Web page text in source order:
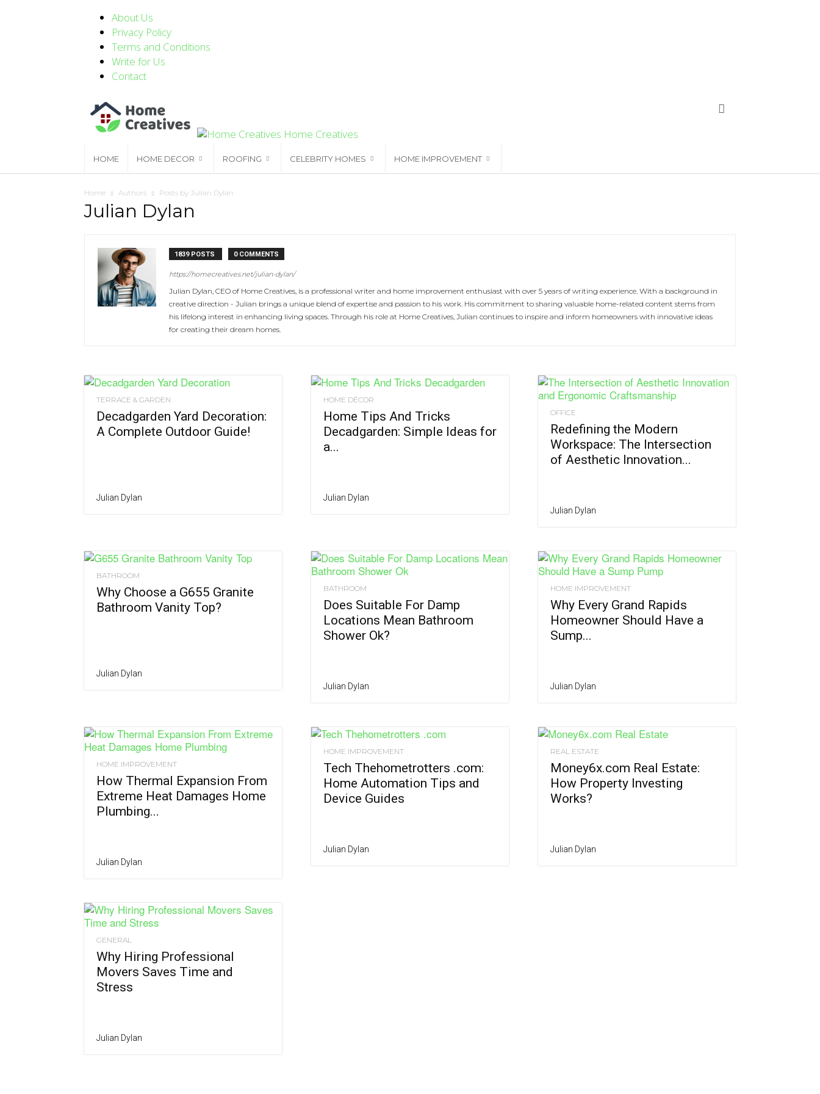
About Us
Privacy Policy
Terms and Conditions
Write for Us
Contact
Home Creatives
HOME HOME DECOR ROOFING CELEBRITY HOMES HOME IMPROVEMENT
Home Authors Posts by Julian Dylan
Julian Dylan
1839 POSTS 0 COMMENTS
https://homecreatives.net/julian-dylan/
Julian Dylan, CEO of Home Creatives, is a professional writer and home improvement enthusiast with over 5 years of writing experience. With a background in
creative direction - Julian brings a unique blend of expertise and passion to his work. His commitment to sharing valuable home-related content stems from
his lifelong interest in enhancing living spaces. Through his role at Home Creatives, Julian continues to inspire and inform homeowners with innovative ideas
for creating their dream homes.
TERRACE & GARDEN
Decadgarden Yard Decoration:
A Complete Outdoor Guide!
Julian Dylan
HOME DÉCOR
Home Tips And Tricks
Decadgarden: Simple Ideas for
a...
Julian Dylan
OFFICE
Redefining the Modern
Workspace: The Intersection
of Aesthetic Innovation...
Julian Dylan
BATHROOM
Why Choose a G655 Granite
Bathroom Vanity Top?
Julian Dylan
BATHROOM
Does Suitable For Damp
Locations Mean Bathroom
Shower Ok?
Julian Dylan
HOME IMPROVEMENT
Why Every Grand Rapids
Homeowner Should Have a
Sump...
Julian Dylan
HOME IMPROVEMENT
How Thermal Expansion From
Extreme Heat Damages Home
Plumbing...
Julian Dylan
HOME IMPROVEMENT
Tech Thehometrotters .com:
Home Automation Tips and
Device Guides
Julian Dylan
REAL ESTATE
Money6x.com Real Estate:
How Property Investing
Works?
Julian Dylan
GENERAL
Why Hiring Professional
Movers Saves Time and
Stress
Julian Dylan